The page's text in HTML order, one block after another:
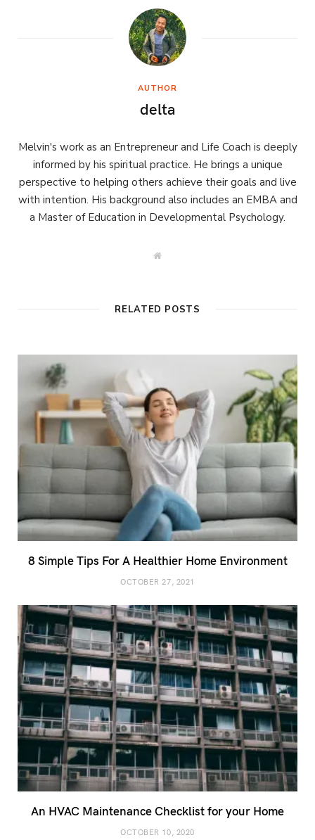
AUTHOR
delta
Melvin's work as an Entrepreneur and Life Coach is deeply
informed by his spiritual practice. He brings a unique
perspective to helping others achieve their goals and live
with intention. His background also includes an EMBA and
a Master of Education in Developmental Psychology.
W
RELATED POSTS
8 Simple Tips For A Healthier Home Environment
OCTOBER 27, 2021
An HVAC Maintenance Checklist for your Home
OCTOBER 10, 2020